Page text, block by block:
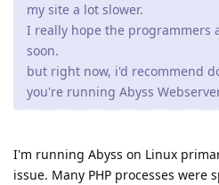
my site a lot slower.
I really hope the programmers
soon.
but right now, i'd recommend
you're running Abyss
I'm running Abyss on Linux
issue. Many PHP processes were